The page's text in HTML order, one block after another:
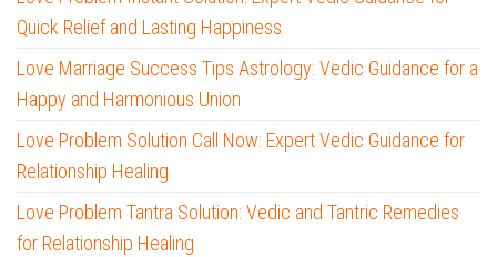
Quick Relief and Lasting Happiness
Love Marriage Success Tips Astrology: Vedic Guidance for a
Happy and Harmonious Union
Love Problem Solution Call Now: Expert Vedic Guidance for
Relationship Healing
Love Problem Tantra Solution: Vedic and Tantric Remedies
for Relationship Healing